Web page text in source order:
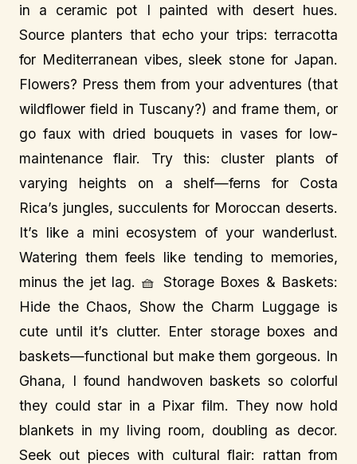
in a ceramic pot I painted with desert hues.
Source planters that echo your trips: terracotta
for Mediterranean vibes, sleek stone for Japan.
Flowers? Press them from your adventures (that
wildflower field in Tuscany?) and frame them, or
go faux with dried bouquets in vases for low-
maintenance flair. Try this: cluster plants of
varying heights on a shelf—ferns for Costa
Rica’s jungles, succulents for Moroccan deserts.
It’s like a mini ecosystem of your wanderlust.
Watering them feels like tending to memories,
minus the jet lag. 🧺 Storage Boxes & Baskets:
Hide the Chaos, Show the Charm Luggage is
cute until it’s clutter. Enter storage boxes and
baskets—functional but make them gorgeous. In
Ghana, I found handwoven baskets so colorful
they could star in a Pixar film. They now hold
blankets in my living room, doubling as decor.
Seek out pieces with cultural flair: rattan from